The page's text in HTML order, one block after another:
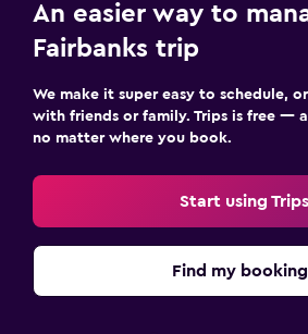
An easier way to
Fairbanks trip
We make it super easy to schedule,
with friends or family. Trips is free —
no matter where you book.
Start using Trips
Find my